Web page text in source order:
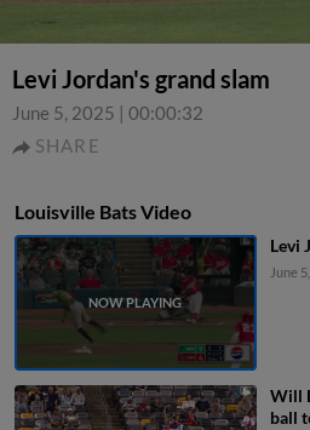
Levi Jordan's grand slam
June 5, 2025 | 00:00:32
SHARE
Louisville Bats Video
Levi
June
Will
ball